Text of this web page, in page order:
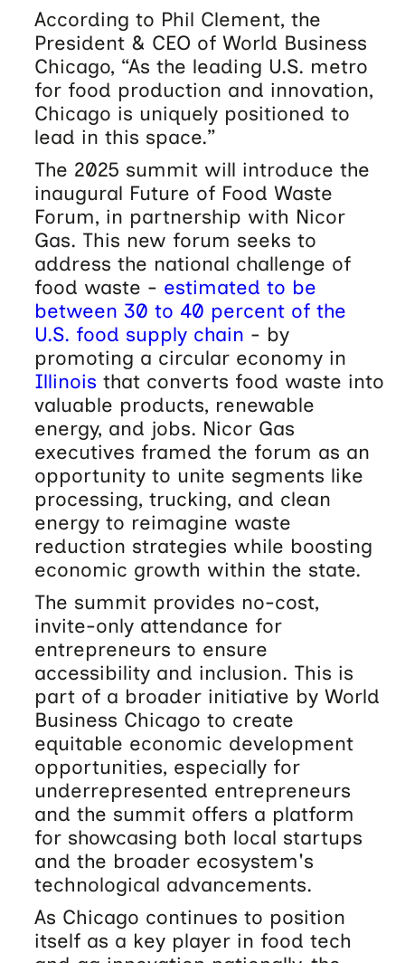
According to Phil Clement, the
President & CEO of World Business
Chicago, “As the leading U.S. metro
for food production and innovation,
Chicago is uniquely positioned to
lead in this space.”
The 2025 summit will introduce the
inaugural Future of Food Waste
Forum, in partnership with Nicor
Gas. This new forum seeks to
address the national challenge of
food waste - estimated to be
between 30 to 40 percent of the
U.S. food supply chain - by
promoting a circular economy in
Illinois that converts food waste into
valuable products, renewable
energy, and jobs. Nicor Gas
executives framed the forum as an
opportunity to unite segments like
processing, trucking, and clean
energy to reimagine waste
reduction strategies while boosting
economic growth within the state.
The summit provides no-cost,
invite-only attendance for
entrepreneurs to ensure
accessibility and inclusion. This is
part of a broader initiative by World
Business Chicago to create
equitable economic development
opportunities, especially for
underrepresented entrepreneurs
and the summit offers a platform
for showcasing both local startups
and the broader ecosystem's
technological advancements.
As Chicago continues to position
itself as a key player in food tech